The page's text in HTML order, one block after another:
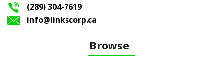
(289) 304-7619
info@linkscorp.ca
Browse